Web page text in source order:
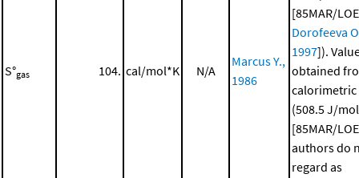
S°gas 104. cal/mol*K N/A
Marcus Y.,
1986
[85MAR/
Dorofeeva
1997]).
obtained
calorimetric
(508.5 J/
[85MAR/
authors do
regard as